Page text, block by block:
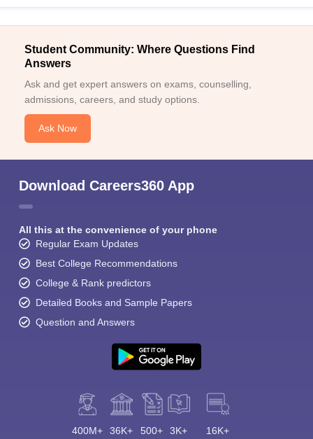
Student Community: Where Questions Find
Answers
Ask and get expert answers on exams, counselling,
admissions, careers, and study options.
Ask Now
Download Careers360 App
All this at the convenience of your phone
Regular Exam Updates
Best College Recommendations
College & Rank predictors
Detailed Books and Sample Papers
Question and Answers
400M+ 36K+ 500+ 3K+ 16K+